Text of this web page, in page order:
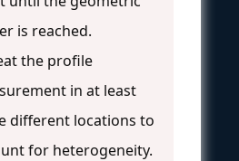
is reached.
the profile
in at least
different locations to
for heterogeneity.